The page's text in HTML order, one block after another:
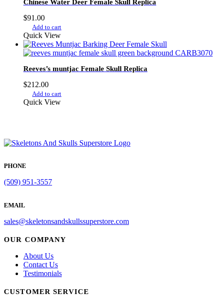
Chinese Water Deer Female Skull Replica
$91.00
Add to cart
Quick View
Reeves’s muntjac Female Skull Replica
$212.00
Add to cart
Quick View
PHONE
(509) 951-3557
EMAIL
sales@skeletonsandskullssuperstore.com
OUR COMPANY
About Us
Contact Us
Testimonials
CUSTOMER SERVICE